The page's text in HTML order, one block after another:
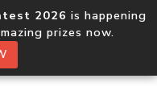
2026 is happening
prizes now.